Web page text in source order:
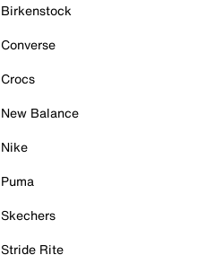
Birkenstock
Converse
Crocs
New Balance
Nike
Puma
Skechers
Stride Rite